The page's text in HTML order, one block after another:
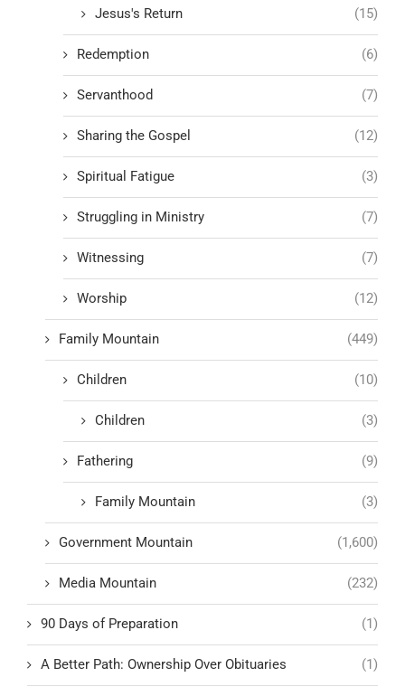
Jesus's Return (15)
Redemption (6)
Servanthood (7)
Sharing the Gospel (12)
Spiritual Fatigue (3)
Struggling in Ministry (7)
Witnessing (7)
Worship (12)
Family Mountain (449)
Children (10)
Children (3)
Fathering (9)
Family Mountain (3)
Government Mountain (1,600)
Media Mountain (232)
90 Days of Preparation (1)
A Better Path: Ownership Over Obituaries (1)